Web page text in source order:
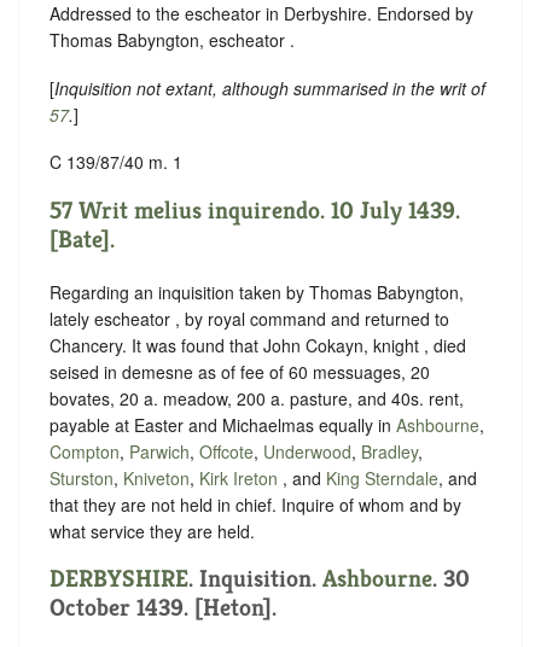
Addressed to the escheator in Derbyshire. Endorsed by
Thomas Babyngton, escheator .
[Inquisition not extant, although summarised in the writ of
57.]
C 139/87/40 m. 1
57 Writ melius inquirendo. 10 July 1439.
[Bate].
Regarding an inquisition taken by Thomas Babyngton,
lately escheator , by royal command and returned to
Chancery. It was found that John Cokayn, knight , died
seised in demesne as of fee of 60 messuages, 20
bovates, 20 a. meadow, 200 a. pasture, and 40s. rent,
payable at Easter and Michaelmas equally in Ashbourne,
Compton, Parwich, Offcote, Underwood, Bradley,
Sturston, Kniveton, Kirk Ireton , and King Sterndale, and
that they are not held in chief. Inquire of whom and by
what service they are held.
DERBYSHIRE. Inquisition. Ashbourne. 30
October 1439. [Heton].